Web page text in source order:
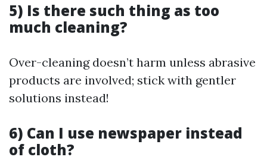
5) Is there such thing as too
much cleaning?
Over-cleaning doesn’t harm unless abrasive
products are involved; stick with gentler
solutions instead!
6) Can I use newspaper instead
of cloth?